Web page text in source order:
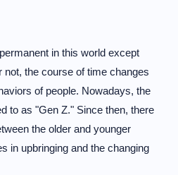
in this world except
not, the course of time changes
of people. Nowadays, the
to as "Gen Z." Since then, there
the older and younger
in upbringing and the changing